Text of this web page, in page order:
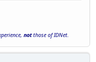
notthose of IDNet.